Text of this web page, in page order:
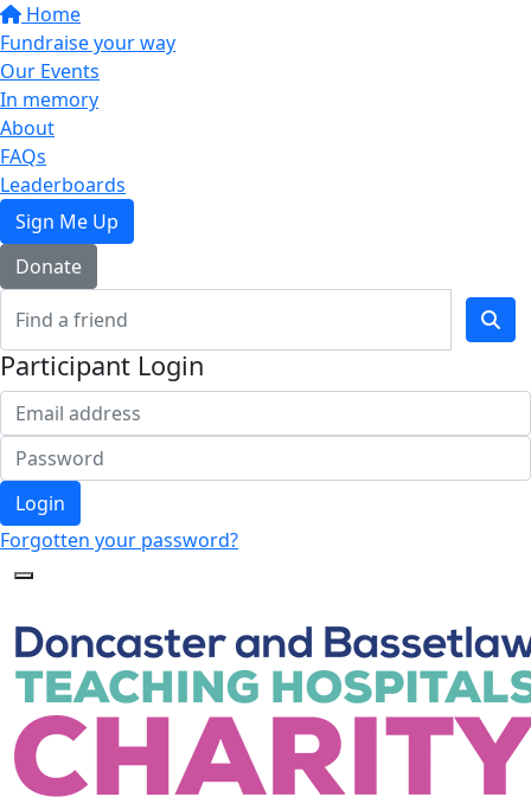
Home
Fundraise your way
Our Events
In memory
About
FAQs
Leaderboards
Sign Me Up
Donate
Participant Login
Login
Forgotten your password?